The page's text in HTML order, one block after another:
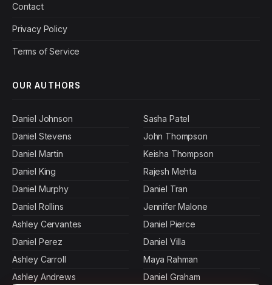
Contact
Privacy Policy
Terms of Service
OUR AUTHORS
Daniel Johnson
Daniel Stevens
Daniel Martin
Daniel King
Daniel Murphy
Daniel Rollins
Ashley Cervantes
Daniel Perez
Ashley Carroll
Ashley Andrews
Sasha Patel
John Thompson
Keisha Thompson
Rajesh Mehta
Daniel Tran
Jennifer Malone
Daniel Pierce
Daniel Villa
Maya Rahman
Daniel Graham